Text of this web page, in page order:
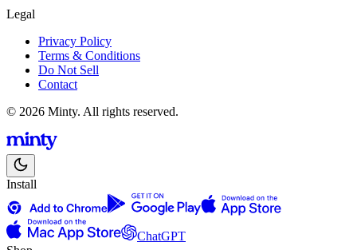
Legal
Privacy Policy
Terms & Conditions
Do Not Sell
Contact
© 2026 Minty. All rights reserved.
Install
ChatGPT